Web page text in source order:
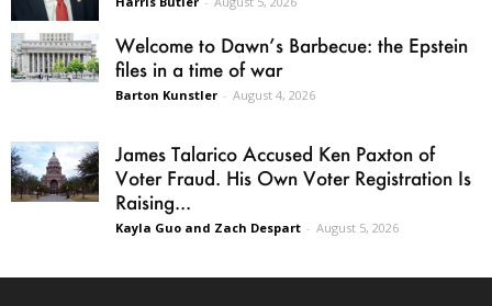
Welcome to Dawn’s Barbecue: the Epstein
files in a time of war
Barton Kunstler - August 4, 2026
James Talarico Accused Ken Paxton of
Voter Fraud. His Own Voter Registration Is
Raising...
Kayla Guo and Zach Despart - August 5, 2026